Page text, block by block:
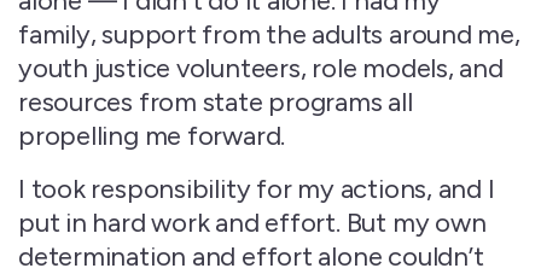
family, support from the adults around me,
youth justice volunteers, role models, and
resources from state programs all
propelling me forward.
I took responsibility for my actions, and I
put in hard work and effort. But my own
determination and effort alone couldn’t